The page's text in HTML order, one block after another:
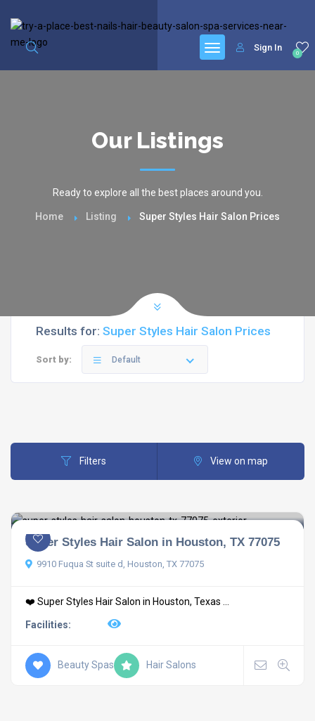
0
Sign In
Our Listings
Ready to explore all the best places around you.
Home Listing Super Styles Hair Salon Prices
Results for: Super Styles Hair Salon Prices
Sort by: Default
Filters View on map
Super Styles Hair Salon in Houston, TX 77075
9910 Fuqua St suite d, Houston, TX 77075
❤️ Super Styles Hair Salon in Houston, Texas ...
Facilities:
Beauty Spas Hair Salons